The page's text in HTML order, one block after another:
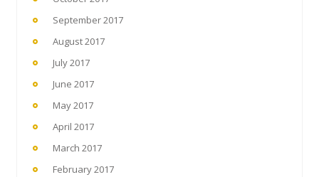
September 2017
August 2017
July 2017
June 2017
May 2017
April 2017
March 2017
February 2017